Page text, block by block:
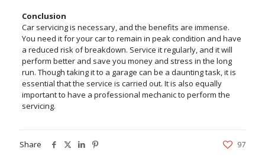
Conclusion
Car servicing is necessary, and the benefits are immense.
You need it for your car to remain in peak condition and have
a reduced risk of breakdown. Service it regularly, and it will
perform better and save you money and stress in the long
run. Though taking it to a garage can be a daunting task, it is
essential that the service is carried out. It is also equally
important to have a professional mechanic to perform the
servicing.
Share 97